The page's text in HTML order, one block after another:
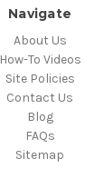
Navigate
About Us
How-To Videos
Site Policies
Contact Us
Blog
FAQs
Sitemap